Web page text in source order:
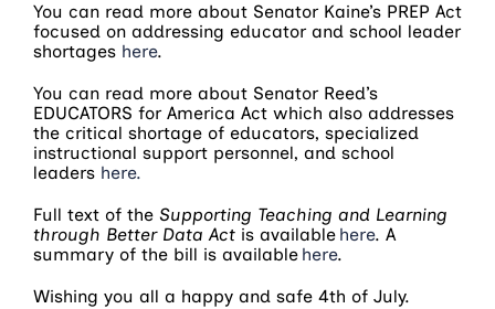
You can read more about Senator Kaine’s PREP Act
focused on addressing educator and school leader
shortages here.
You can read more about Senator Reed’s
EDUCATORS for America Act which also addresses
the critical shortage of educators, specialized
instructional support personnel, and school
leaders here.
Full text of the Supporting Teaching and Learning
through Better Data Act is available here. A
summary of the bill is available here.
Wishing you all a happy and safe 4th of July.